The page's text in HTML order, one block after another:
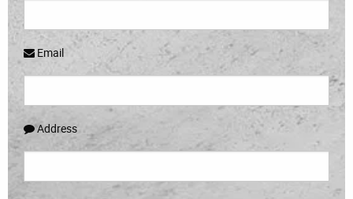
Email
Address